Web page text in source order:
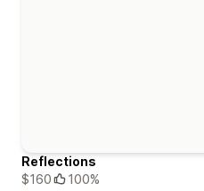
Reflections
$160
100%